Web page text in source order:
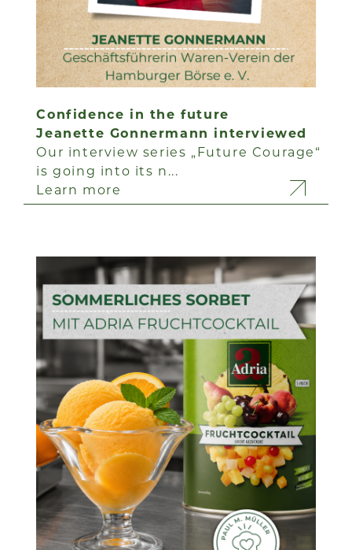
Confidence in the future
Jeanette Gonnermann interviewed
Our interview series „Future Courage“
is going into its n...
Learn more